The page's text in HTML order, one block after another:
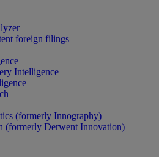
foreign filings
Intelligence
(formerly Innography)
(formerly Derwent Innovation)